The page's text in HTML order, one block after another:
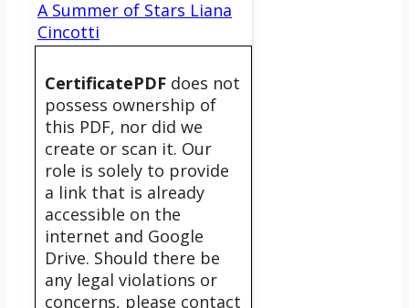
A Summer of Stars Liana
Cincotti
CertificatePDF does not
possess ownership of
this PDF, nor did we
create or scan it. Our
role is solely to provide
a link that is already
accessible on the
internet and Google
Drive. Should there be
any legal violations or
concerns, please contact